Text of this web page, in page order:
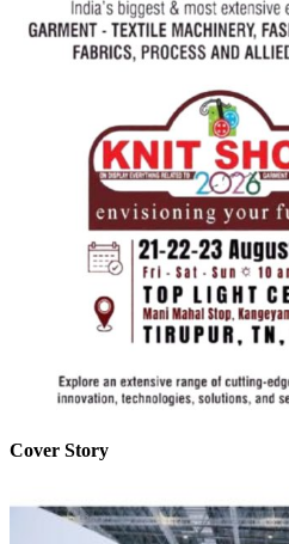
Cover Story